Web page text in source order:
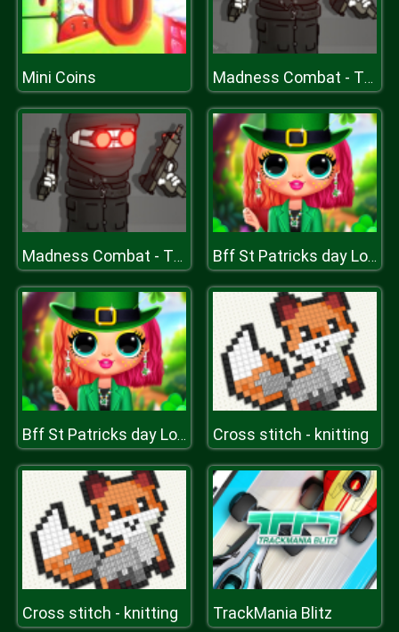
Mini Coins Madness Combat - The Sheriff Clones
Madness Combat - The Sheriff Clones Bff St Patricks day Look
Bff St Patricks day Look Cross stitch - knitting
Cross stitch - knitting TrackMania Blitz